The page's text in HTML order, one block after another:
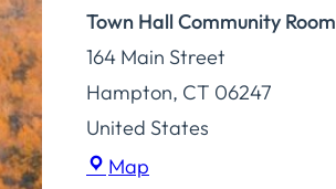
Town Hall Community Room
164 Main Street
Hampton, CT 06247
United States
Map